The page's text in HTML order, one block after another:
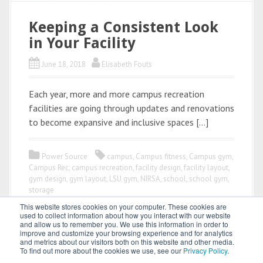
This website stores cookies on your computer. These cookies are
used to collect information about how you interact with our website
and allow us to remember you. We use this information in order to
improve and customize your browsing experience and for analytics
and metrics about our visitors both on this website and other media.
To find out more about the cookies we use, see our Privacy Policy.
Keeping a Consistent Look
in Your Facility
June 18, 2018 Elisabeth Fouts
Each year, more and more campus recreation
facilities are going through updates and renovations
to become expansive and inclusive spaces […]
Power Source campus, Campus fitness, Campus gym,
Campus Rec, campus recreation,facility design,facility layout,
gym design, gym layout, LSU gym, NIRSA, school, school gym,
storage